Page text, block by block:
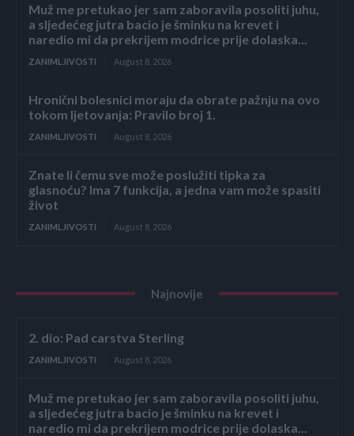
Muž me pretukao jer sam zaboravila posoliti juhu,
a sljedećeg jutra bacio je šminku na krevet i
naredio mi da prekrijem modrice prije dolaska...
ZANIMLJIVOSTI August 8, 2026
Hronični bolesnici moraju da obrate pažnju na ovo
tokom ljetovanja: Pravilo broj 1.
ZANIMLJIVOSTI August 8, 2026
Znate li čemu sve može poslužiti tipka za
glasnoću? Ima 7 funkcija, a jedna vam može spasiti
život
ZANIMLJIVOSTI August 8, 2026
Najnovije
2. dio: Pad carstva Sterling
ZANIMLJIVOSTI August 8, 2026
Muž me pretukao jer sam zaboravila posoliti juhu,
a sljedećeg jutra bacio je šminku na krevet i
naredio mi da prekrijem modrice prije dolaska...